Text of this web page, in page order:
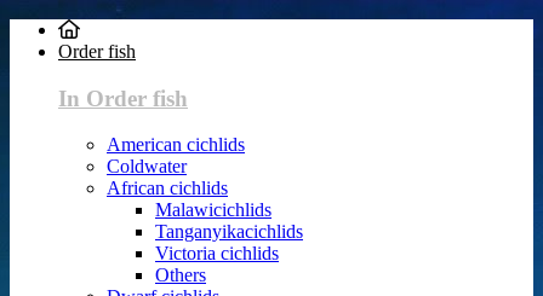
Order fish
In Order fish
American cichlids
Coldwater
African cichlids
Malawicichlids
Tanganyikacichlids
Victoria cichlids
Others